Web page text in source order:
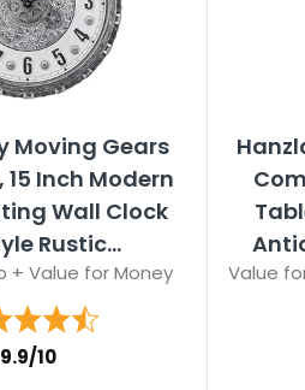
Moving Gears
Inch Modern
Wall Clock
Rustic...
+ Value for Money
9.9/10
Value